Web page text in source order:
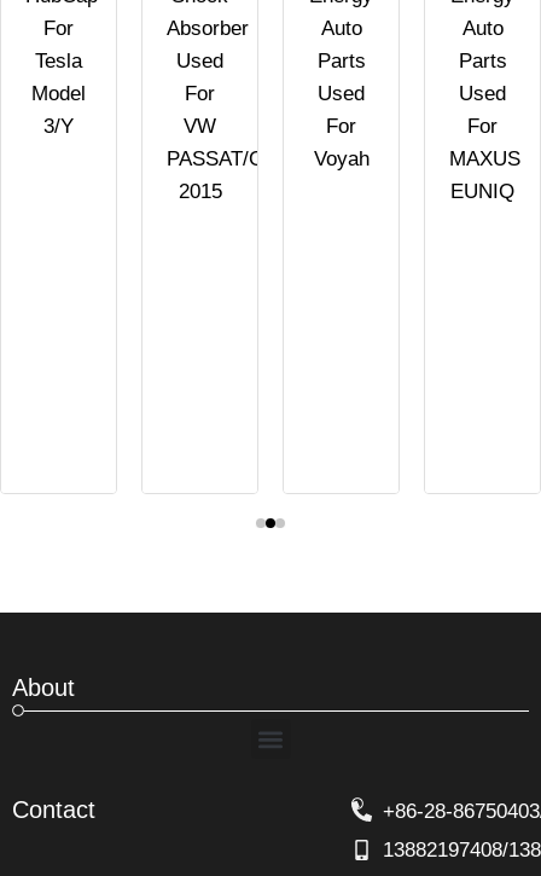
For
Tesla
Model
3/Y
Absorber
Used
For
VW
PASSAT/GOLF/SCIROCCO
2015
Auto
Parts
Used
For
Voyah
Auto
Parts
Used
For
MAXUS
EUNIQ
About
Menu
Contact
+86-28-
13882197408/